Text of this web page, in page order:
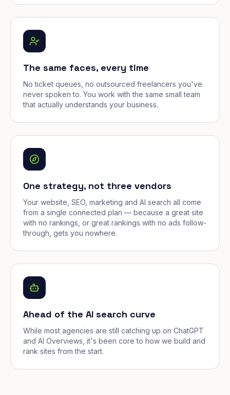
The same faces, every time
No ticket queues, no outsourced freelancers you've
never spoken to. You work with the same small team
that actually understands your business.
One strategy, not three vendors
Your website, SEO, marketing and AI search all come
from a single connected plan — because a great site
with no rankings, or great rankings with no ads follow-
through, gets you nowhere.
Ahead of the AI search curve
While most agencies are still catching up on ChatGPT
and AI Overviews, it's been core to how we build and
rank sites from the start.